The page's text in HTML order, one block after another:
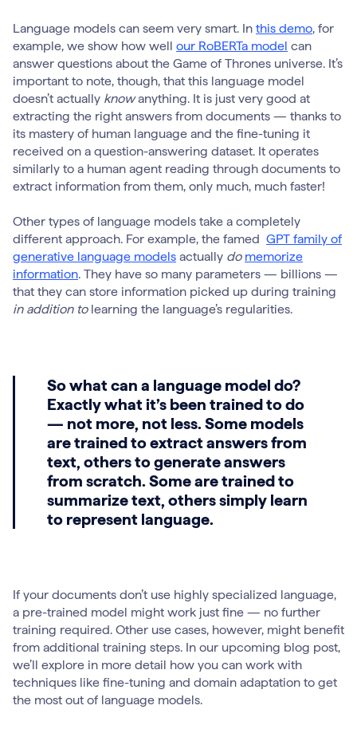
Language models can seem very smart. In this demo, for
example, we show how well our RoBERTa model can
answer questions about the Game of Thrones universe. It’s
important to note, though, that this language model
doesn’t actually knowanything. It is just very good at
extracting the right answers from documents — thanks to
its mastery of human language and the fine-tuning it
received on a question-answering dataset. It operates
similarly to a human agent reading through documents to
extract information from them, only much, much faster!
Other types of language models take a completely
different approach. For example, the famed GPT family of
generative language models actually do memorize
information. They have so many parameters — billions —
that they can store information picked up during training
in addition tolearning the language’s regularities.
So what can a language model do?
Exactly what it’s been trained to do
— not more, not less. Some models
are trained to extract answers from
text, others to generate answers
from scratch. Some are trained to
summarize text, others simply learn
to represent language.
If your documents don’t use highly specialized language,
a pre-trained model might work just fine — no further
training required. Other use cases, however, might benefit
from additional training steps. In our upcoming blog post,
we’ll explore in more detail how you can work with
techniques like fine-tuning and domain adaptation to get
the most out of language models.